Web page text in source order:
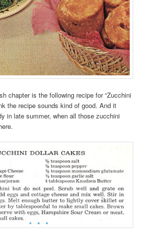
chapter is the following recipe for “Zucchini
the recipe sounds kind of good. And it
in late summer, when all those zucchini